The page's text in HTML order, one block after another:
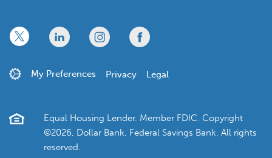
Equal Housing Lender. Member FDIC. Copyright
©2026, Dollar Bank, Federal Savings Bank. All rights
reserved.
x linkedin twitter facebook
My Preferences Privacy Legal